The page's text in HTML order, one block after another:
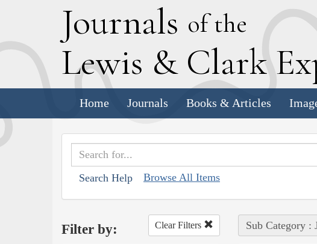
Journals of the
Lewis & Clark E
Home Journals Books & Articles
Search Help Browse All Items
Filter by: Clear Filters Sub Category :